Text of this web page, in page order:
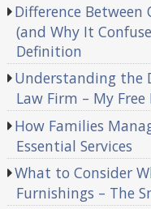
Difference
(and Why It
Definition
Understanding the
Law Firm – My Free
How Families
Essential Services
What to Consider
Furnishings – The